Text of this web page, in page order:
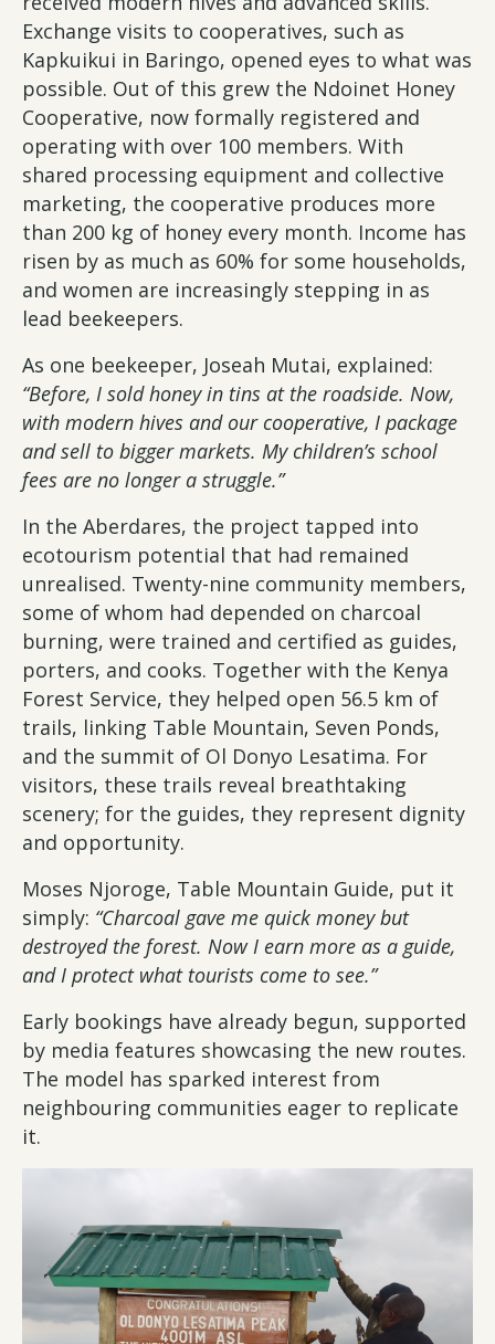
Exchange visits to cooperatives, such as
Kapkuikui in Baringo, opened eyes to what was
possible. Out of this grew the Ndoinet Honey
Cooperative, now formally registered and
operating with over 100 members. With
shared processing equipment and collective
marketing, the cooperative produces more
than 200 kg of honey every month. Income has
risen by as much as 60% for some households,
and women are increasingly stepping in as
lead beekeepers.
As one beekeeper, Joseah Mutai, explained:
“Before, I sold honey in tins at the roadside. Now,
with modern hives and our cooperative, I package
and sell to bigger markets. My children’s school
fees are no longer a struggle.”
In the Aberdares, the project tapped into
ecotourism potential that had remained
unrealised. Twenty-nine community members,
some of whom had depended on charcoal
burning, were trained and certified as guides,
porters, and cooks. Together with the Kenya
Forest Service, they helped open 56.5 km of
trails, linking Table Mountain, Seven Ponds,
and the summit of Ol Donyo Lesatima. For
visitors, these trails reveal breathtaking
scenery; for the guides, they represent dignity
and opportunity.
Moses Njoroge, Table Mountain Guide, put it
simply: “Charcoal gave me quick money but
destroyed the forest. Now I earn more as a guide,
and I protect what tourists come to see.”
Early bookings have already begun, supported
by media features showcasing the new routes.
The model has sparked interest from
neighbouring communities eager to replicate
it.